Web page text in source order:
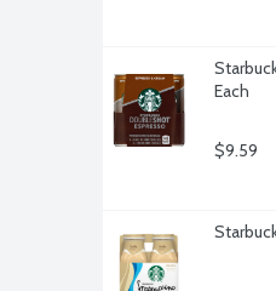
Each
$9.59